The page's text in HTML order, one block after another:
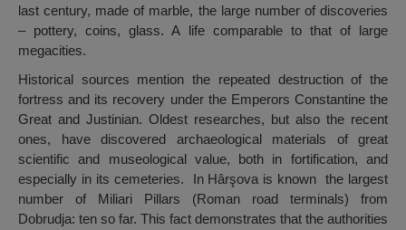
last century, made of marble, the large number of discoveries
– pottery, coins, glass. A life comparable to that of large
megacities.
Historical sources mention the repeated destruction of the
fortress and its recovery under the Emperors Constantine the
Great and Justinian. Oldest researches, but also the recent
ones, have discovered archaeological materials of great
scientific and museological value, both in fortification, and
especially in its cemeteries. In Hârşova is known the largest
number of Miliari Pillars (Roman road terminals) from
Dobrudja: ten so far. This fact demonstrates that the authorities